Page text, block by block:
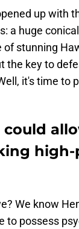
up with
a huge
stunning
the key to
it's time to
We know
to possess